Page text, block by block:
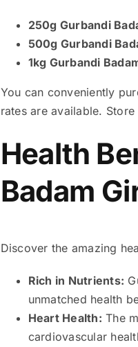
250g Gurbandi
500g Gurbandi
1kg Gurbandi
You can conveniently
rates are available.
Health
Badam
Discover the amazing
Rich in Nutrients:
unmatched health
Heart Health: The
cardiovascular